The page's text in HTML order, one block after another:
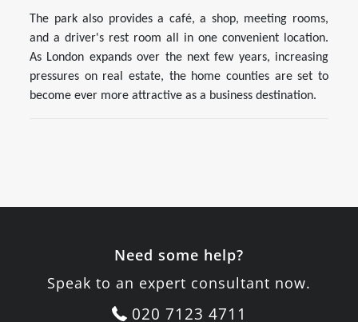
The park also provides a café, a shop, meeting rooms,
and a driver's rest room all in one convenient location.
As London expands over the next few years, increasing
pressures on real estate, the home counties are set to
become ever more attractive as a business destination.
Need some help?
Speak to an expert consultant now.
020 7123 4711